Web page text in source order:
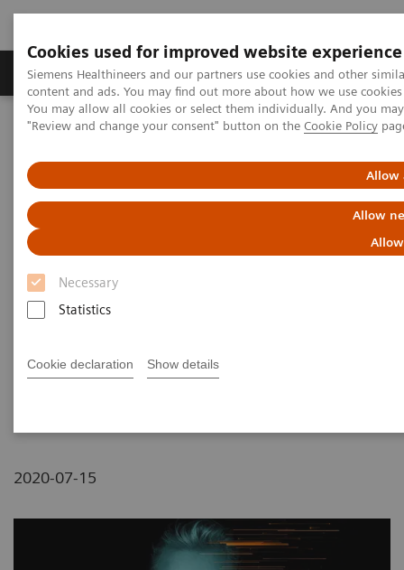
Cookies used for improved website experience
Siemens Healthineers and our partners use cookies and other
content and ads. You may find out more about how we use
You may allow all cookies or select them individually. And you
"Review and change your consent" button on the Cookie Policy
Allow
Allow
Necessary
Statistics
Cookie declaration Show details
Products & Services Clinical Fields
Home
News & Stories
ECR Dossier: The latest
innovations in radiology
ECR Dossier: The latest
innovations in radiology
2020-07-15